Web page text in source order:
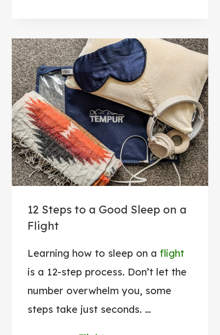
Y
S
O
B
E
A
T
A
I
P
T
A
N
I
12 Steps to a Good Sleep on a
Flight
Learning how to sleep on a flight
is a 12-step process. Don’t let the
number overwhelm you, some
steps take just seconds. …